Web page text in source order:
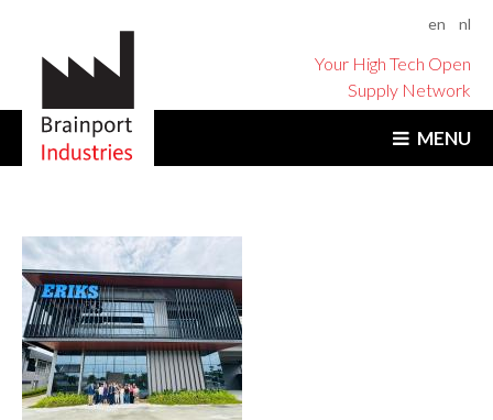
en nl
Your High Tech Open
Supply Network
MENU